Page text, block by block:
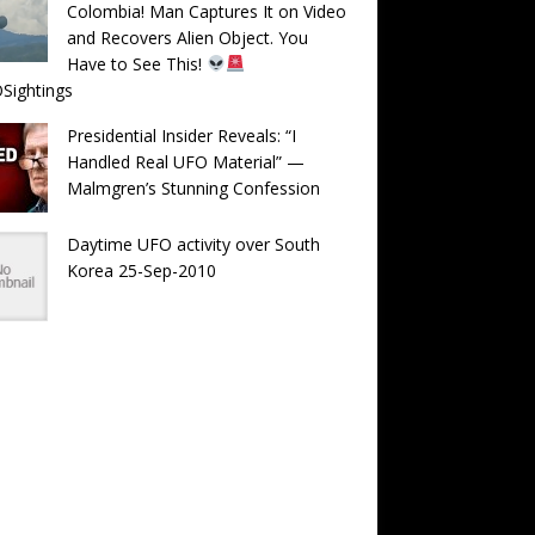
Colombia! Man Captures It on Video
and Recovers Alien Object. You
Have to See This!
Presidential Insider Reveals: “I
Handled Real UFO Material” —
Malmgren’s Stunning Confession
Daytime UFO activity over South
Korea 25-Sep-2010